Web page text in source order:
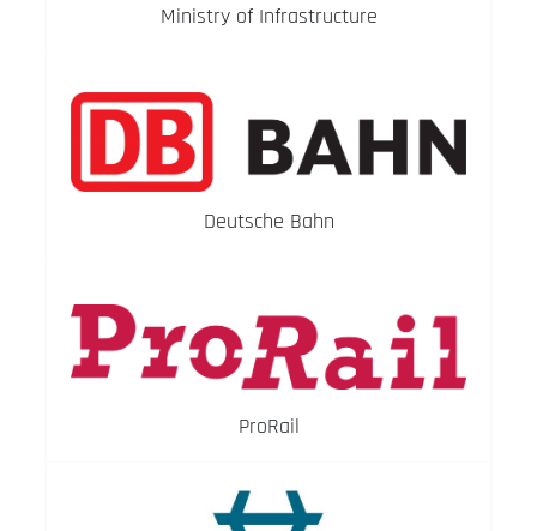
Ministry of Infrastructure
Deutsche Bahn
ProRail